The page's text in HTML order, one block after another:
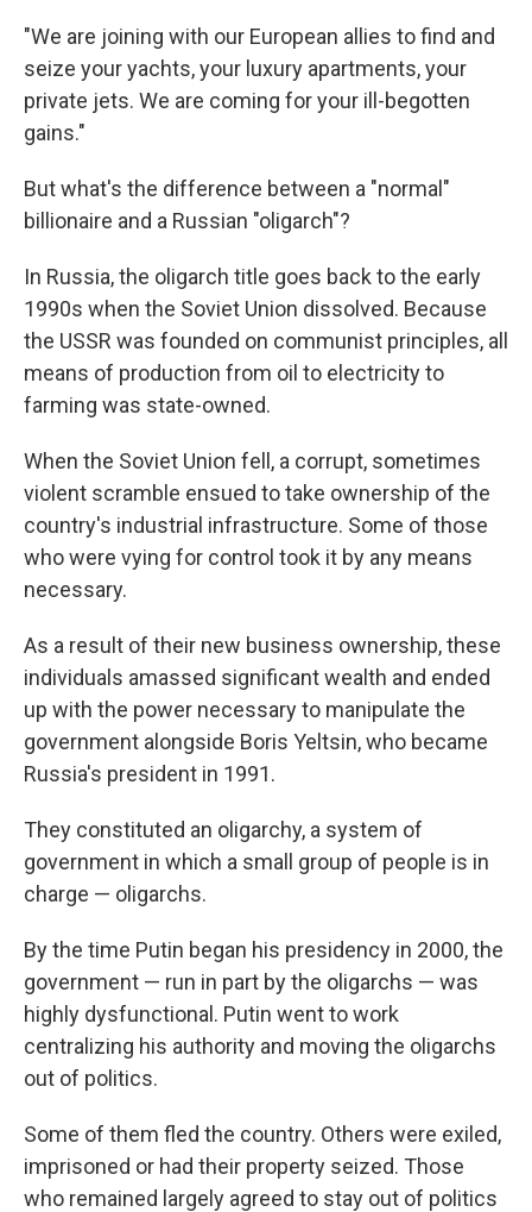
"We are joining with our European allies to find and
seize your yachts, your luxury apartments, your
private jets. We are coming for your ill-begotten
gains."
But what's the difference between a "normal"
billionaire and a Russian "oligarch"?
In Russia, the oligarch title goes back to the early
1990s when the Soviet Union dissolved. Because
the USSR was founded on communist principles, all
means of production from oil to electricity to
farming was state-owned.
When the Soviet Union fell, a corrupt, sometimes
violent scramble ensued to take ownership of the
country's industrial infrastructure. Some of those
who were vying for control took it by any means
necessary.
As a result of their new business ownership, these
individuals amassed significant wealth and ended
up with the power necessary to manipulate the
government alongside Boris Yeltsin, who became
Russia's president in 1991.
They constituted an oligarchy, a system of
government in which a small group of people is in
charge — oligarchs.
By the time Putin began his presidency in 2000, the
government — run in part by the oligarchs — was
highly dysfunctional. Putin went to work
centralizing his authority and moving the oligarchs
out of politics.
Some of them fled the country. Others were exiled,
imprisoned or had their property seized. Those
who remained largely agreed to stay out of politics